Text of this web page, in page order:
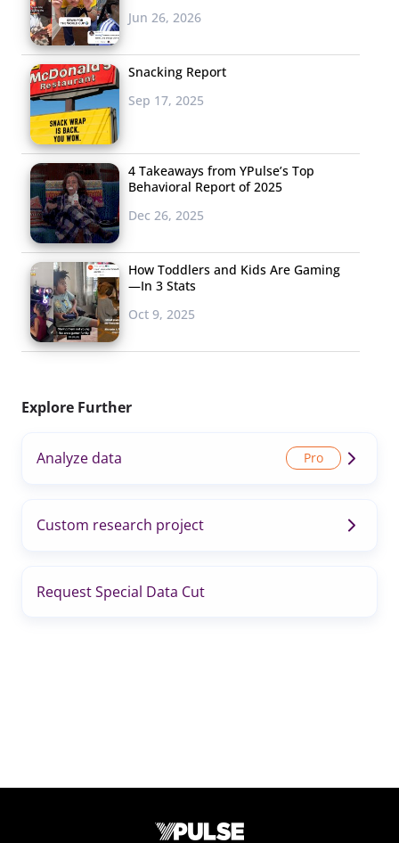
Jun 26, 2026
Snacking Report
Sep 17, 2025
4 Takeaways from YPulse’s Top
Behavioral Report of 2025
Dec 26, 2025
How Toddlers and Kids Are Gaming
—In 3 Stats
Oct 9, 2025
Explore Further
Analyze data
Custom research project
Request Special Data Cut